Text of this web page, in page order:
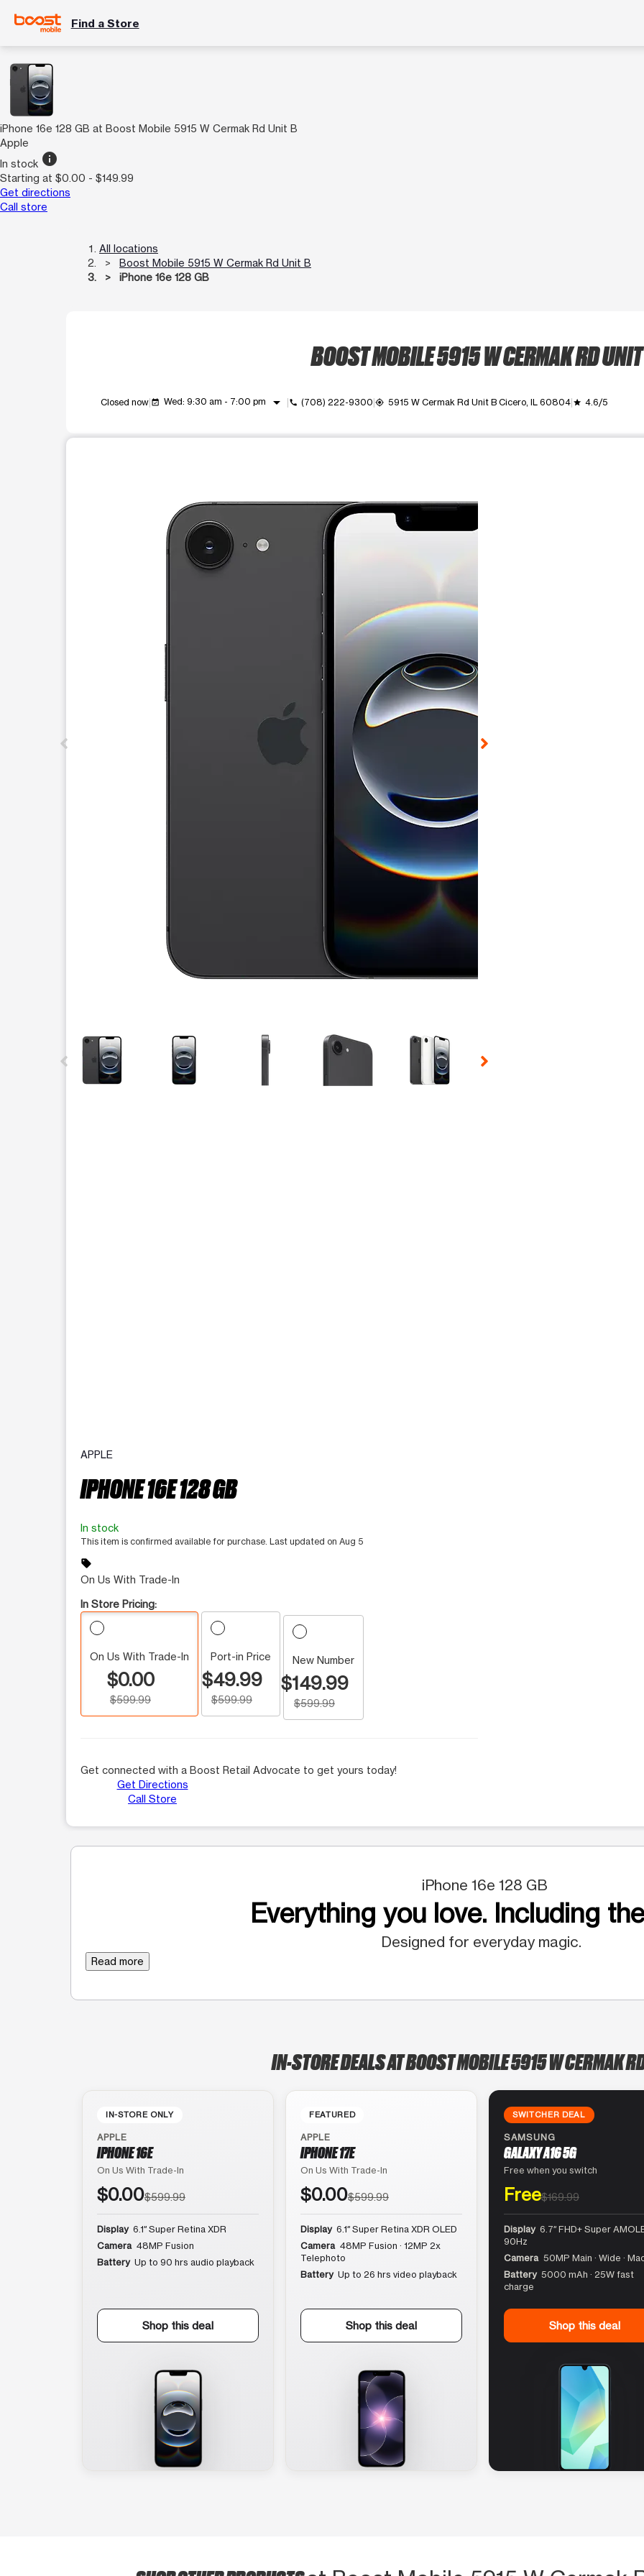
Find a Store
iPhone 16e 128 GB at Boost Mobile 5915 W Cermak Rd Unit B
Apple
In stock info
Starting at $0.00 - $149.99
Get directions
Call store
All locations
Boost Mobile 5915 W Cermak Rd Unit B
iPhone 16e 128 GB
BOOST MOBILE 5915 W CERMAK RD
Closed now event_available Wed: 9:30 am - 7:00 pm arrow_drop_down call (708) 222-9300 my_location 5915 W Cermak Rd Unit B Cicero, IL 60804 grade 4.6/5
This carousel contains a column of small thumbnails. Selecting a thumbnail will change the main image in the
APPLE
IPHONE 16E 128 GB
In stock
This item is confirmed available for purchase. Last updated on Aug 5
sell
On Us With Trade-In
In Store Pricing:
On Us With Trade-In
$0.00
$599.99
Port-in Price
$49.99
$599.99
New Number
$149.99
$599.99
Get connected with a Boost Retail Advocate to get yours today!
Get Directions
Call Store
iPhone 16e 128 GB
Everything you love. Including
Designed for everyday magic.
Read more
IN-STORE DEALS AT BOOST MOBILE 5915 W CERMAK
IN-STORE ONLY
APPLE
IPHONE 16E
On Us With Trade-In
$0.00$599.99
Display 6.1″ Super Retina XDR
Camera 48MP Fusion
Battery Up to 90 hrs audio playback
Shop this deal
FEATURED
APPLE
IPHONE 17E
On Us With Trade-In
$0.00$599.99
Display 6.1″ Super Retina XDR OLED
Camera 48MP Fusion · 12MP 2x
Telephoto
Battery Up to 26 hrs video playback
Shop this deal
SWITCHER DEAL
SAMSUNG
GALAXY A16 5G
Free when you switch
Free$169.99
Display 6.7″ FHD+ Super
90Hz
Camera 50MP Main · Wide ·
Battery 5000 mAh · 25W fast
charge
Shop this deal